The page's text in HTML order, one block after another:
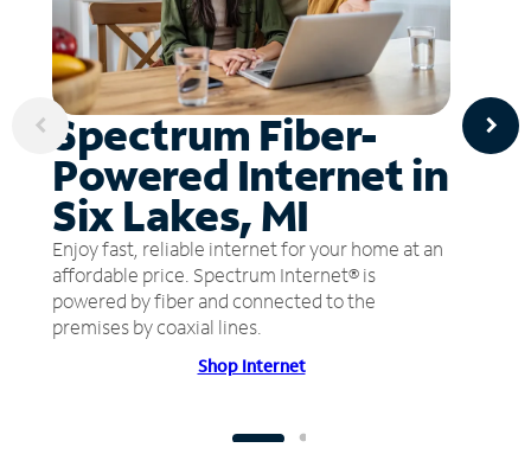
Spectrum Fiber-
Powered Internet in
Six Lakes, MI
Enjoy fast, reliable internet for your home at an
affordable price. Spectrum Internet® is
powered by fiber and connected to the
premises by coaxial lines.
Shop Internet